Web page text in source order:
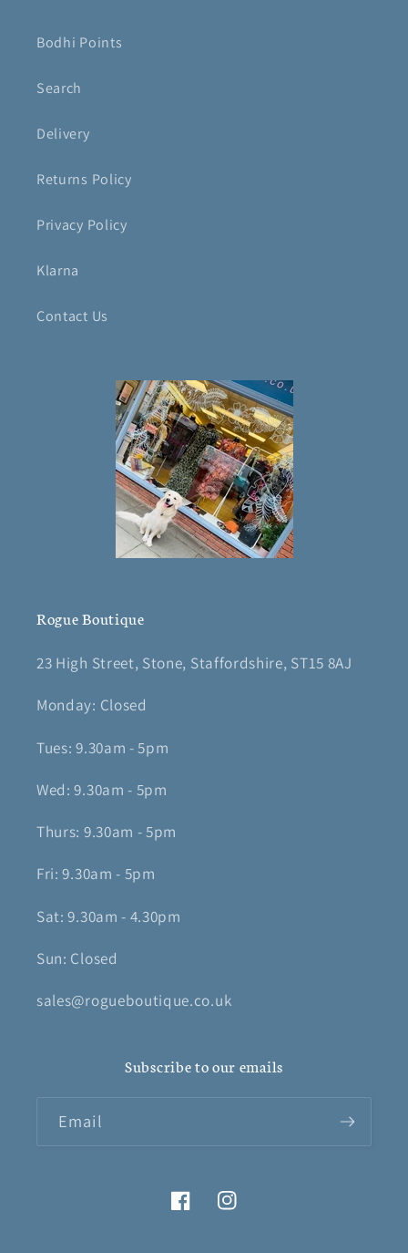
Bodhi Points
Search
Delivery
Returns Policy
Privacy Policy
Klarna
Contact Us
Rogue Boutique
23 High Street, Stone, Staffordshire, ST15 8AJ
Monday: Closed
Tues: 9.30am - 5pm
Wed: 9.30am - 5pm
Thurs: 9.30am - 5pm
Fri: 9.30am - 5pm
Sat: 9.30am - 4.30pm
Sun: Closed
sales@rogueboutique.co.uk
Subscribe to our emails
Email
FacebookInstagram